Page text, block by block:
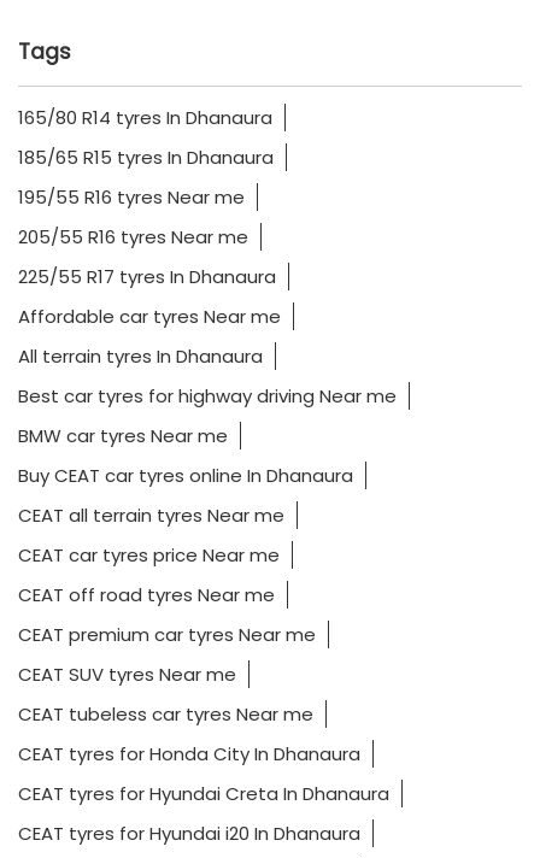
Tags
165/80 R14 tyres In Dhanaura
185/65 R15 tyres In Dhanaura
195/55 R16 tyres Near me
205/55 R16 tyres Near me
225/55 R17 tyres In Dhanaura
Affordable car tyres Near me
All terrain tyres In Dhanaura
Best car tyres for highway driving Near me
BMW car tyres Near me
Buy CEAT car tyres online In Dhanaura
CEAT all terrain tyres Near me
CEAT car tyres price Near me
CEAT off road tyres Near me
CEAT premium car tyres Near me
CEAT SUV tyres Near me
CEAT tubeless car tyres Near me
CEAT tyres for Honda City In Dhanaura
CEAT tyres for Hyundai Creta In Dhanaura
CEAT tyres for Hyundai i20 In Dhanaura